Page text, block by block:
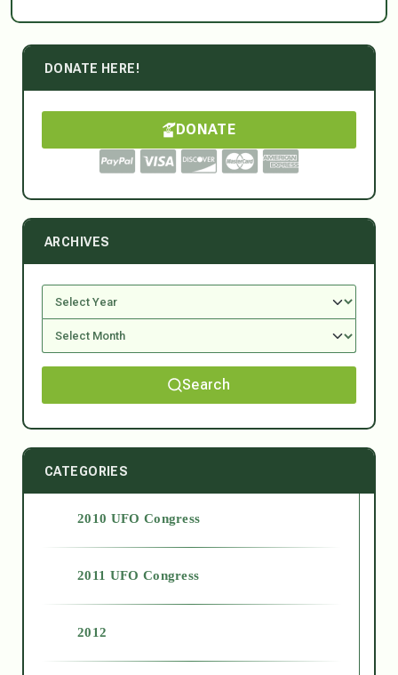
DONATE HERE!
DONATE
ARCHIVES
Search
CATEGORIES
2010 UFO Congress
2011 UFO Congress
2012